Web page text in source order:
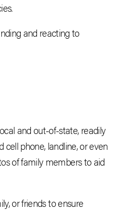
and reacting to
and out-of-state, readily
cell phone, landline, or even
of family members to aid
or friends to ensure